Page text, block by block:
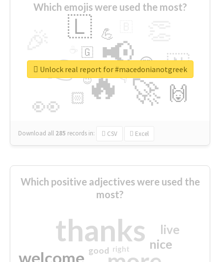
Which emojis were used the most?
🔥
👉 📢
🚀
👀
🇱
🇳
🙌
😍
🏻
💪
👇
🇬
🔷
😉
🎡
Download all 285 records in: CSV Excel
Unlock real report for #macedonianotgreek
Which positive adjectives were used the
most?
thanks
welcome
nice
live
good right